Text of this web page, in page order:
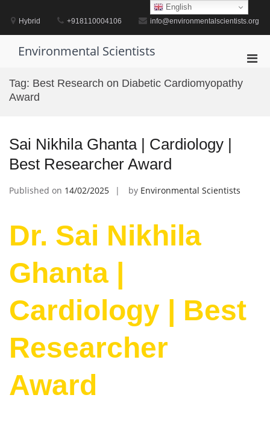
contentHybrid +918110004106 info@environmentalscientists.org
Environmental Scientists
Tag: Best Research on Diabetic Cardiomyopathy
Award
Sai Nikhila Ghanta | Cardiology |
Best Researcher Award
Published on 14/02/2025 by Environmental Scientists
Dr. Sai Nikhila
Ghanta |
Cardiology | Best
Researcher
Award
English